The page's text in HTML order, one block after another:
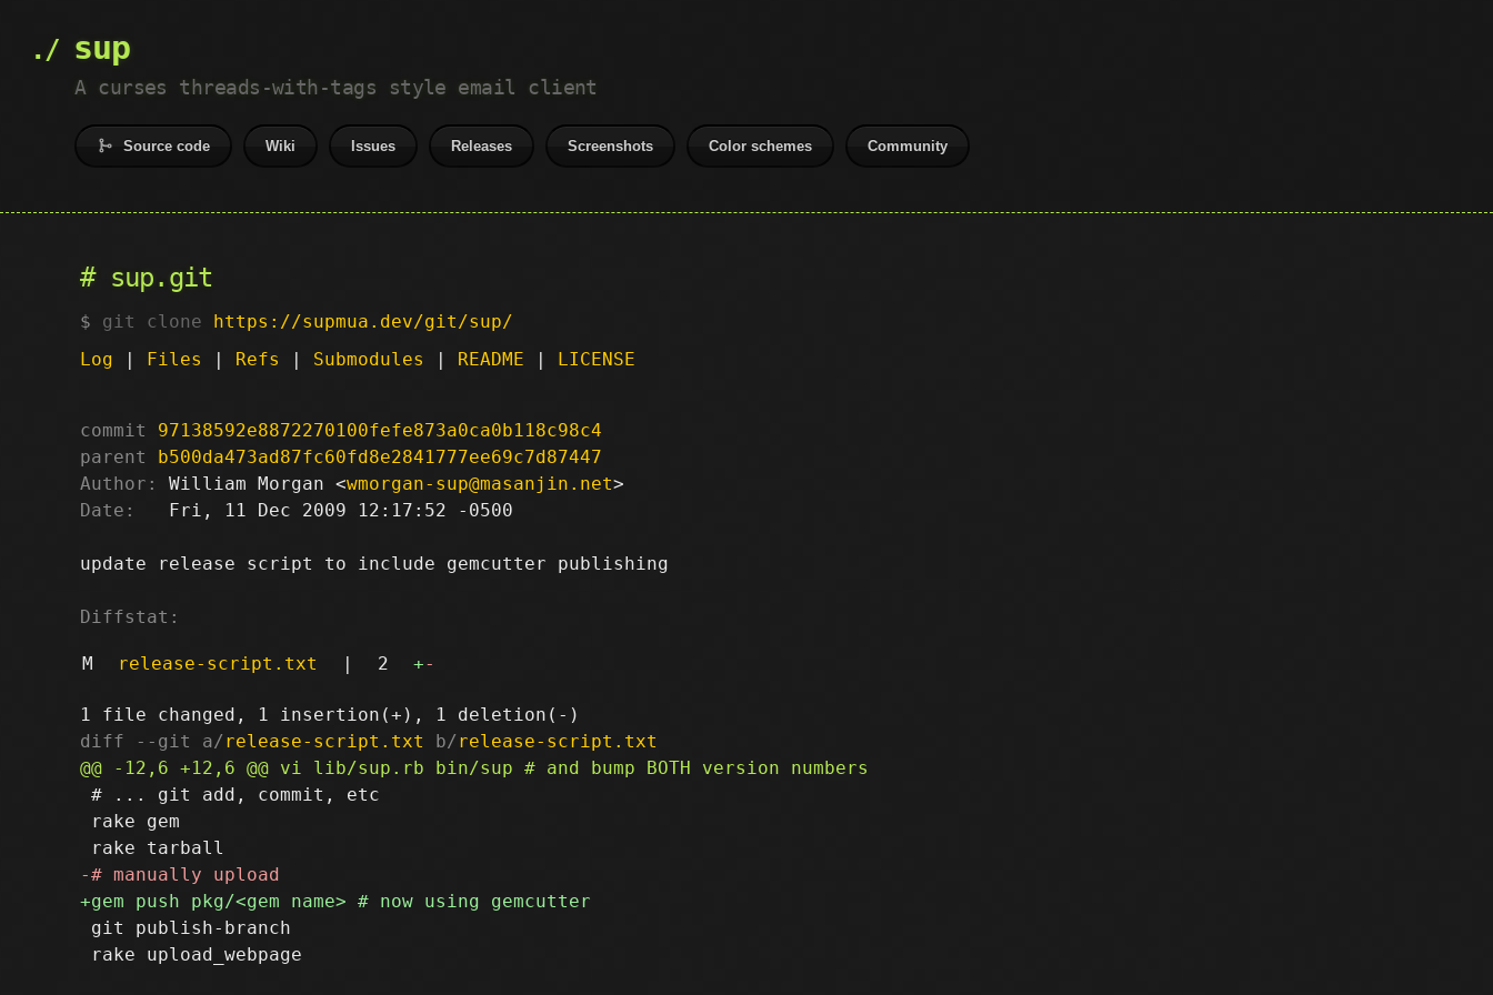
sup
A curses threads-with-tags style email client
Source code Wiki Issues Releases Screenshots Color schemes Community
sup.git
git clone https://supmua.dev/git/sup/
Log | Files | Refs | Submodules | README | LICENSE
commit
97138592e8872270100fefe873a0ca0b118c98c4
parent
b500da473ad87fc60fd8e2841777ee69c7d87447
Author:
William Morgan <wmorgan-sup@masanjin.net
Date:
   Fri, 11 Dec 2009 12:17:52 -0500
update release script to include gemcutter publishing
Diffstat:
M release-script.txt | 2 +-
diff --git a/ release-script.txt b/ release-script.txt
# ... git add, commit, etc
rake gem
git publish-branch